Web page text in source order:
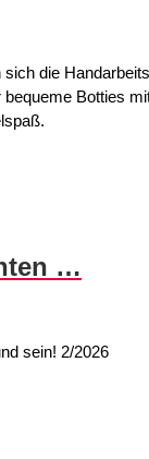
die
Botties
…